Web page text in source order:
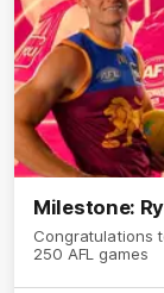
Milestone:
Congratulations
250 AFL games